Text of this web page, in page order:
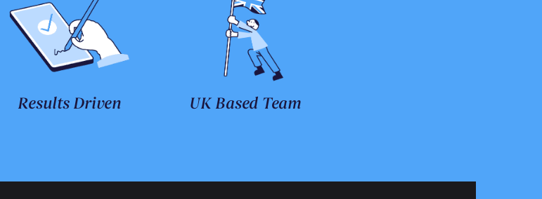
Results Driven UK Based Team